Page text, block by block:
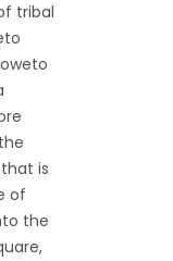
tribal
is
of
the